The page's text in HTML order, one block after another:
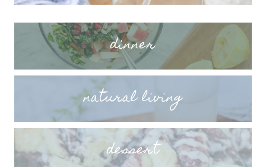
dinner
natural living
dessert